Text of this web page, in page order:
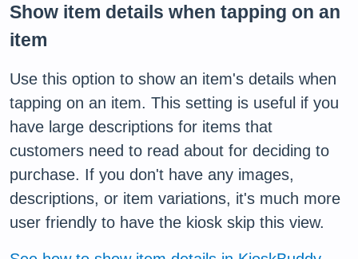
Show item details when tapping on an
item
Use this option to show an item's details when
tapping on an item. This setting is useful if you
have large descriptions for items that
customers need to read about for deciding to
purchase. If you don't have any images,
descriptions, or item variations, it's much more
user friendly to have the kiosk skip this view.